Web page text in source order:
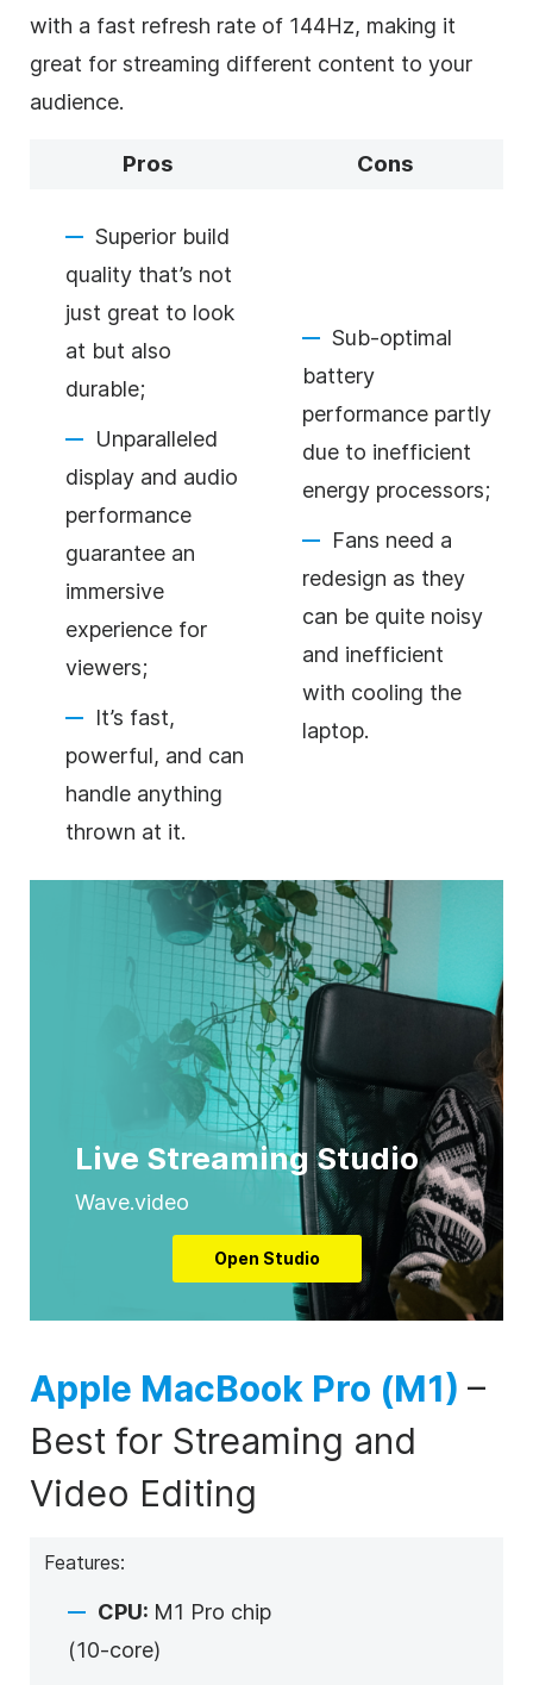
with a fast refresh rate of 144Hz, making it
great for streaming different content to your
audience.
Pros Cons
Superior build
quality that’s not
just great to look
at but also
durable;
Unparalleled
display and audio
performance
guarantee an
immersive
experience for
viewers;
It’s fast,
powerful, and can
handle anything
thrown at it.
Sub-optimal
battery
performance partly
due to inefficient
energy processors;
Fans need a
redesign as they
can be quite noisy
and inefficient
with cooling the
laptop.
Live Streaming Studio
Wave.video
Open Studio
Apple MacBook Pro (M1) –
Best for Streaming and
Video Editing
Features:
CPU: M1 Pro chip
(10-core)